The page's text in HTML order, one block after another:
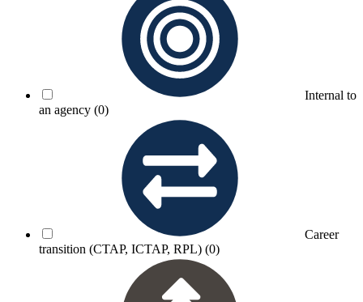
Internal to
an agency (0)
Career
transition (CTAP, ICTAP, RPL) (0)